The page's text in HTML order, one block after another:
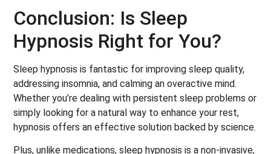
Conclusion: Is Sleep
Hypnosis Right for You?
Sleep hypnosis is fantastic for improving sleep quality,
addressing insomnia, and calming an overactive mind.
Whether you’re dealing with persistent sleep problems or
simply looking for a natural way to enhance your rest,
hypnosis offers an effective solution backed by science.
Plus, unlike medications, sleep hypnosis is a non-invasive,